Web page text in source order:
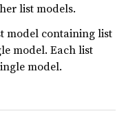
list models.
model containing list
model. Each list
model.